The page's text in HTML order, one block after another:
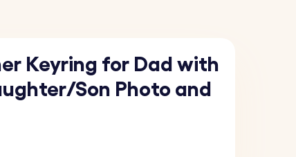
Keyring for Dad with
Son Photo and